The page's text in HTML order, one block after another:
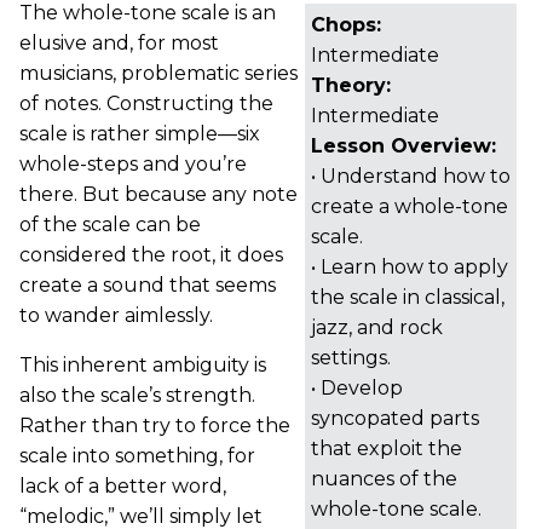
Chops:
Intermediate
Theory:
Intermediate
Lesson Overview:
• Understand how to
create a whole-tone
scale.
• Learn how to apply
the scale in classical,
jazz, and rock
settings.
• Develop
syncopated parts
that exploit the
nuances of the
whole-tone scale.
The whole-tone scale is an
elusive and, for most
musicians, problematic series
of notes. Constructing the
scale is rather simple—six
whole-steps and you’re
there. But because any note
of the scale can be
considered the root, it does
create a sound that seems
to wander aimlessly.
This inherent ambiguity is
also the scale’s strength.
Rather than try to force the
scale into something, for
lack of a better word,
“melodic,” we’ll simply let